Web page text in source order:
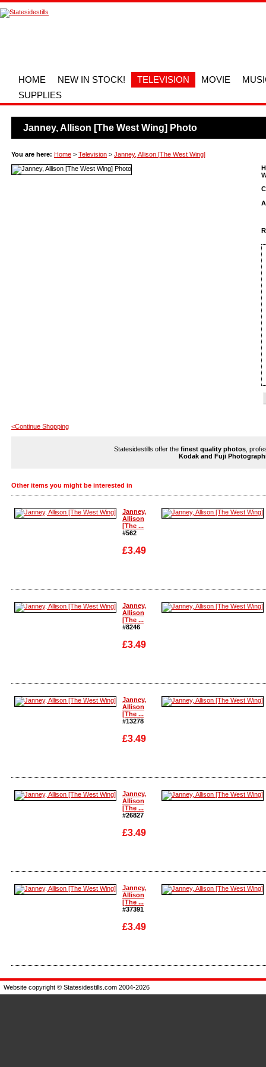
HOME NEW IN STOCK! TELEVISION MOVIE
SUPPLIES
Janney, Allison [The West Wing] Photo
You are here: Home > Television > Janney, Allison [The West Wing]
<Continue Shopping
Statesidestills offer the finest quality photos ,
Kodak and Fuji
Other items you might be interested in
Janney,
Allison
[The ...
#562
£3.49
Janney,
Allison
[The ...
#8246
£3.49
Janney,
Allison
[The ...
#13278
£3.49
Janney,
Allison
[The ...
#26827
£3.49
Janney,
Allison
[The ...
#37391
£3.49
Website copyright © Statesidestills.com 2004-2026